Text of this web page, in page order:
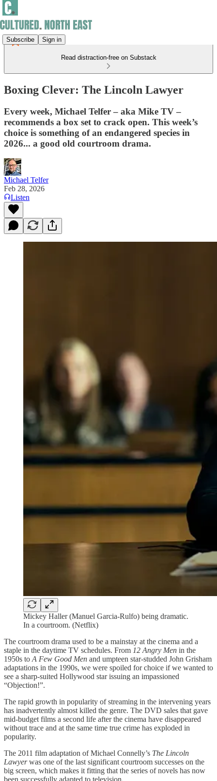
Subscribe Sign in
Read distraction-free on Substack
Boxing Clever: The Lincoln Lawyer
Every week, Michael Telfer – aka Mike TV –
recommends a box set to crack open. This week’s
choice is something of an endangered species in
2026... a good old courtroom drama.
Michael Telfer
Feb 28, 2026
Listen
Mickey Haller (Manuel Garcia-Rulfo) being dramatic.
In a courtroom. (Netflix)
The courtroom drama used to be a mainstay at the cinema and a
staple in the daytime TV schedules. From 12 Angry Men in the
1950s to A Few Good Men and umpteen star-studded John Grisham
adaptations in the 1990s, we were spoiled for choice if we wanted to
see a sharp-suited Hollywood star issuing an impassioned
“Objection!”.
The rapid growth in popularity of streaming in the intervening years
has inadvertently almost killed the genre. The DVD sales that gave
mid-budget films a second life after the cinema have disappeared
without trace and at the same time true crime has exploded in
popularity.
The 2011 film adaptation of Michael Connelly’s The Lincoln
Lawyerwas one of the last significant courtroom successes on the
big screen, which makes it fitting that the series of novels has now
been successfully adapted to television.